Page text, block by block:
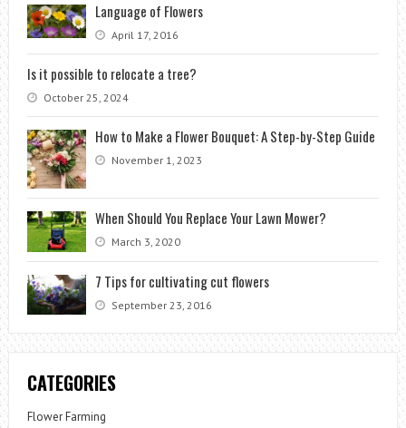
Language of Flowers
April 17, 2016
Is it possible to relocate a tree?
October 25, 2024
How to Make a Flower Bouquet: A Step-by-Step Guide
November 1, 2023
When Should You Replace Your Lawn Mower?
March 3, 2020
7 Tips for cultivating cut flowers
September 23, 2016
CATEGORIES
Flower Farming